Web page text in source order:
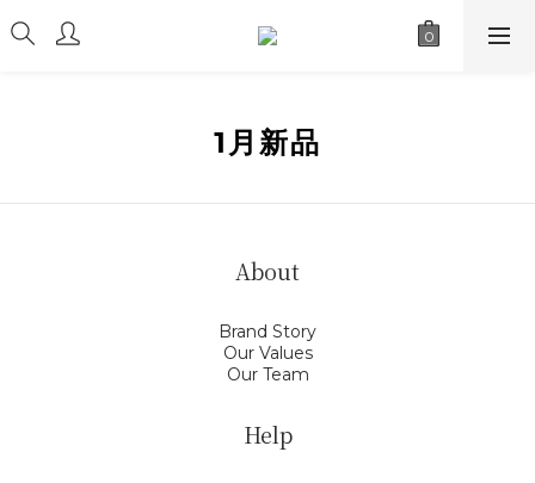
1月新品
About
Brand Story
Our Values
Our Team
Help